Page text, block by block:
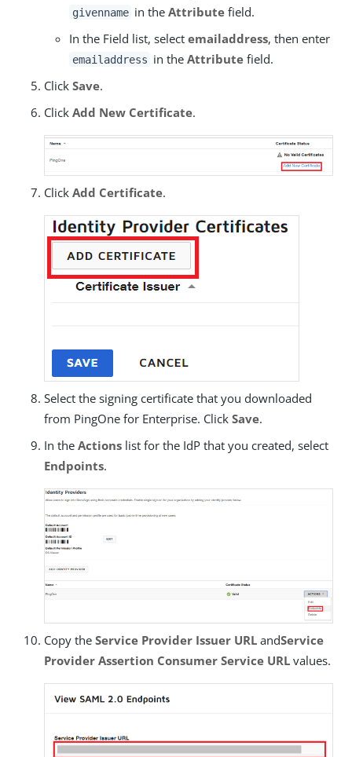
givenname in theAttribute field.
In the Field list, select emailaddress, then enter
emailaddress in theAttribute field.
Click Save.
Click Add New Certificate.
Click Add Certificate.
Select the signing certificate that you downloaded
from PingOne for Enterprise. Click Save.
In the Actions list for the IdP that you created, select
Endpoints.
Copy the Service Provider Issuer URL andService
Provider Assertion Consumer Service URL values.